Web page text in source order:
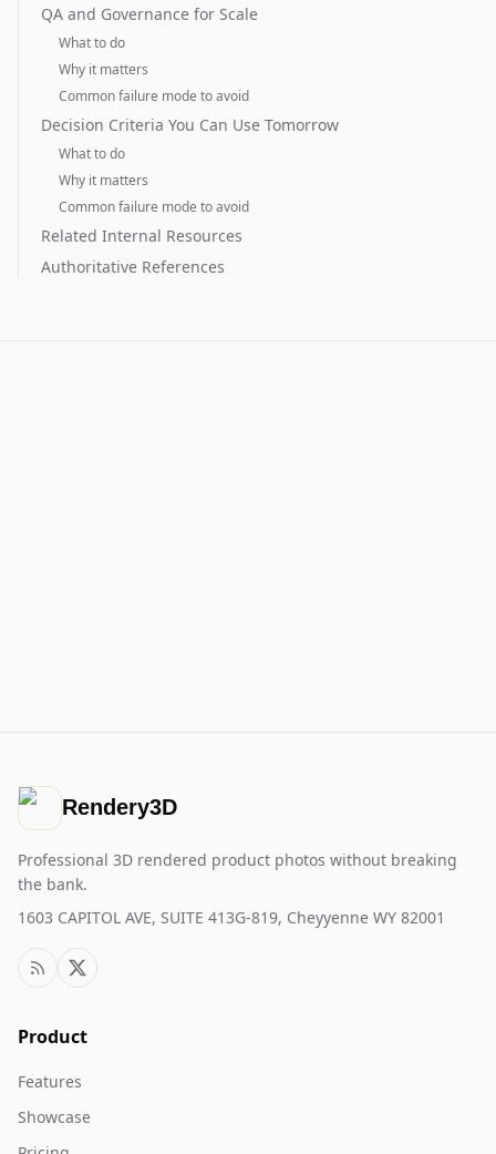
QA and Governance for Scale
What to do
Why it matters
Common failure mode to avoid
Decision Criteria You Can Use Tomorrow
What to do
Why it matters
Common failure mode to avoid
Related Internal Resources
Authoritative References
Rendery3D
Professional 3D rendered product photos without breaking
the bank.
1603 CAPITOL AVE, SUITE 413G-819, Cheyyenne WY 82001
Product
Features
Showcase